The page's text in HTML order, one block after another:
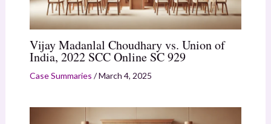
Vijay Madanlal Choudhary vs. Union of
India, 2022 SCC Online SC 929
Case Summaries /March 4, 2025